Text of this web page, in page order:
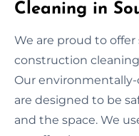
Cleaning in
We are proud to
construction
Our
are designed to be
and the space. We